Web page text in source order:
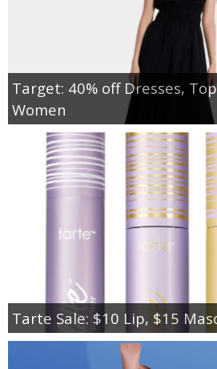
Target: 40% off Dresses,
Women
Tarte Sale: $10 Lip, $15